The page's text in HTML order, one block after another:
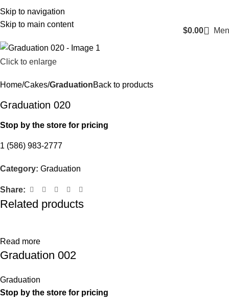
Skip to navigation
Skip to main content
$0.00
Click to enlarge
Home Cakes GraduationBack to products
Graduation 020
Stop by the store for pricing
1 (586) 983-2777
Category: Graduation
Share:
Related products
Read more
Graduation 002
Graduation
Stop by the store for pricing